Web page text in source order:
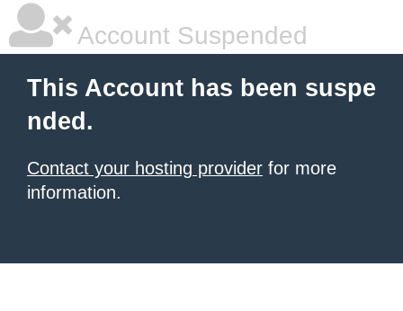
Account Suspended
This Account has been suspe
nded.
Contact your hosting provider for more
information.